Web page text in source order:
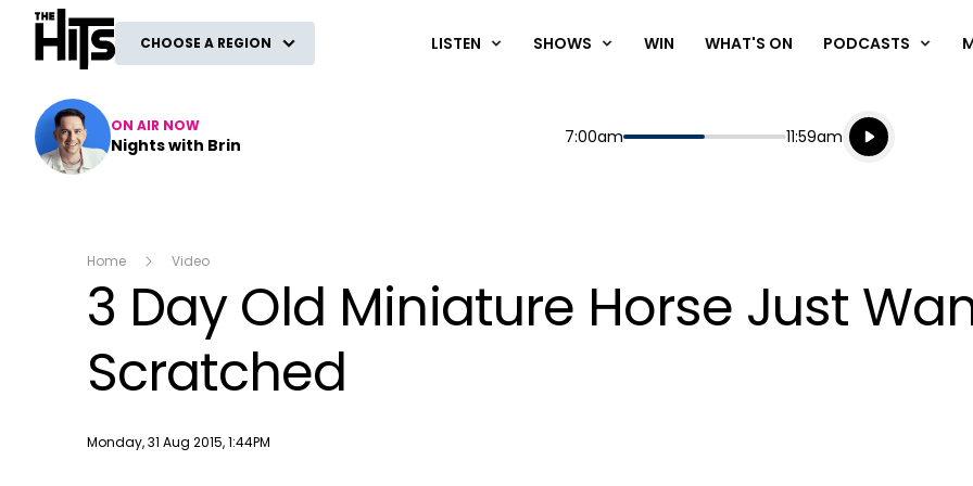
The Hits
CHOOSE A REGION LISTEN SHOWS WIN WHAT'S ON PODCASTS
ON AIR NOW
Nights with Brin Start
7:00am End
11:59am
Playing for
Listen live
Listen to
Home Video
3 Day Old Miniature Horse Just
Scratched
Publish date
Monday, 31 Aug 2015, 1:44PM